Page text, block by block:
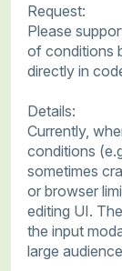
Request:
Please
of conditions
directly in
Details:
Currently,
conditions
sometimes
or browser
editing UI.
the input
large